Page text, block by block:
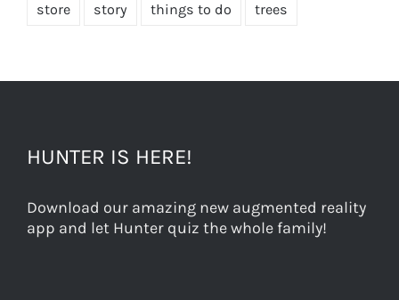
store story things to do trees
HUNTER IS HERE!
Download our amazing new augmented reality
app and let Hunter quiz the whole family!